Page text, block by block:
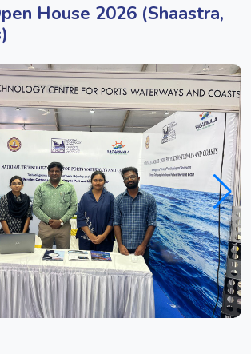
House 2026 (Shaastra,